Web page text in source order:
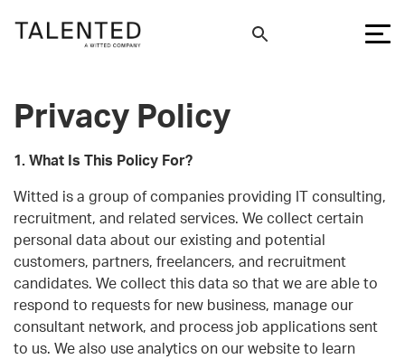
Privacy Policy
1. What Is This Policy For?
Witted is a group of companies providing IT consulting,
recruitment, and related services. We collect certain
personal data about our existing and potential
customers, partners, freelancers, and recruitment
candidates. We collect this data so that we are able to
respond to requests for new business, manage our
consultant network, and process job applications sent
to us. We also use analytics on our website to learn